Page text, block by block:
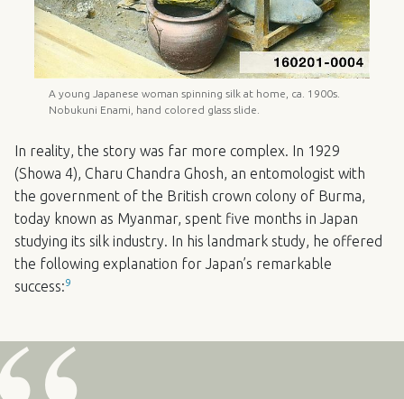
A young Japanese woman spinning silk at home, ca. 1900s.
Nobukuni Enami, hand colored glass slide.
In reality, the story was far more complex. In 1929
(Showa 4), Charu Chandra Ghosh, an entomologist with
the government of the British crown colony of Burma,
today known as Myanmar, spent five months in Japan
studying its silk industry. In his landmark study, he offered
the following explanation for Japan’s remarkable
success:9